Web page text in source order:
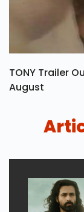
TONY Trailer
August